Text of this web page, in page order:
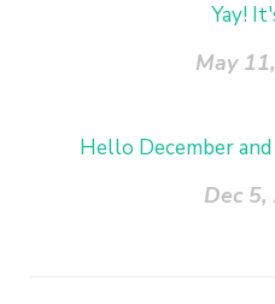
Yay!
May
Hello December
Dec 5,